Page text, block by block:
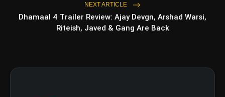
photo_library
Top 5 Latest Smartphones
Under ₹50,000
HOT
NEXT ARTICLE
Dhamaal 4 Trailer Review: Ajay Devgn, Arshad Warsi,
Riteish, Javed & Gang Are Back